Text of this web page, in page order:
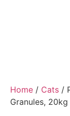
Home / Cats /
Granules, 20kg